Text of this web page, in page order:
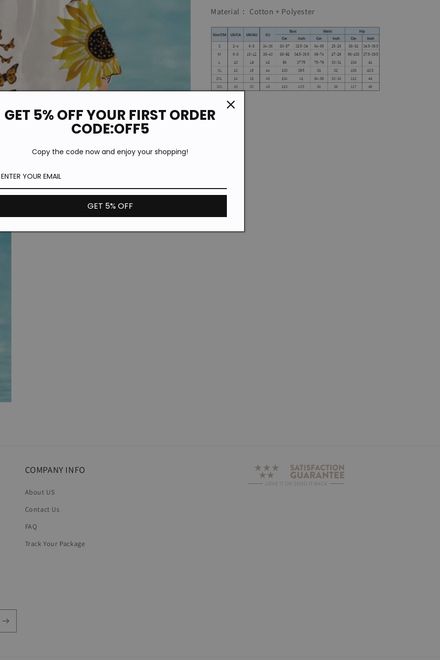
Material： Cotton + Polyester
COMPANY INFO
About US
Contact Us
FAQ
Track Your Package
GET 5% OFF YOUR FIRST ORDER
CODE:OFF5
Copy the code now and enjoy your shopping!
GET 5% OFF